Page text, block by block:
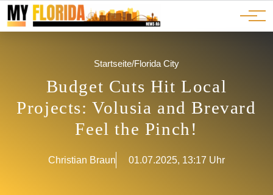
JOBS
ADS
Ads
Advertorials
Events
Startseite/Florida City
Budget Cuts Hit Local
Projects: Volusia and Brevard
Feel the Pinch!
Christian Braun 01.07.2025, 13:17 Uhr